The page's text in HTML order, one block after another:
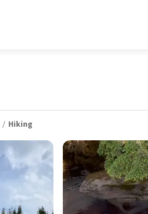
Hiking